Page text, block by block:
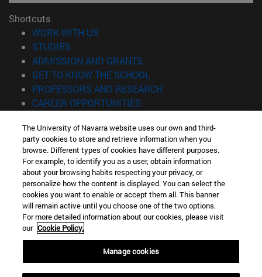
Shortcuts
WORK WITH US
STUDIES
ADMISSION AND GRANTS
GET TO KNOW THE SCHOOL
PROFESSORS AND RESEARCH
CAREER OPPORTUNITIES
Information
TEL. +34 943 21 98 77
WHAT DEGREE ARE YOU INTERESTED IN?
WHAT MASTER'S DEGREE ARE YOU INTERESTED IN?
© University of Navarra
Legal information
Accessibility
Locator of campus
The University of Navarra website uses our own and third-
party cookies to store and retrieve information when you
browse. Different types of cookies have different purposes.
For example, to identify you as a user, obtain information
about your browsing habits respecting your privacy, or
personalize how the content is displayed. You can select the
cookies you want to enable or accept them all. This banner
will remain active until you choose one of the two options.
For more detailed information about our cookies, please visit
our Cookie Policy.
Manage cookies